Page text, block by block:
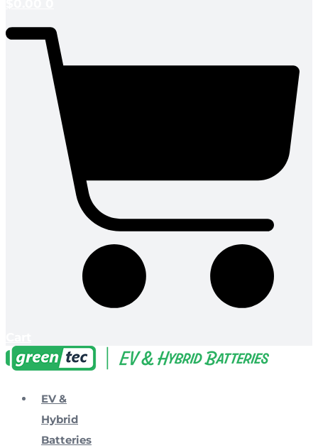
EV &
Hybrid
Batteries